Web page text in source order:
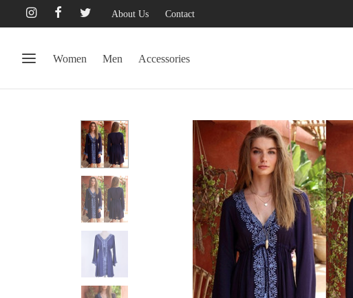
About Us Contact
Women Men Accessories